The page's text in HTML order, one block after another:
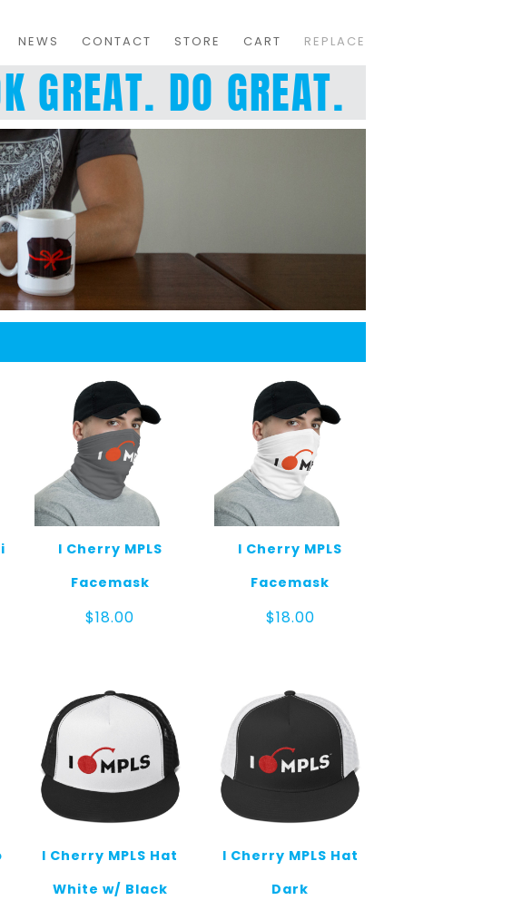
NEWS CONTACT STORE CART REPLACE
GREAT. DO GREAT.
I Cherry MPLS
Facemask
$18.00
I Cherry MPLS
Facemask
$18.00
I Cherry MPLS Hat
White w/ Black
I Cherry MPLS Hat
Dark